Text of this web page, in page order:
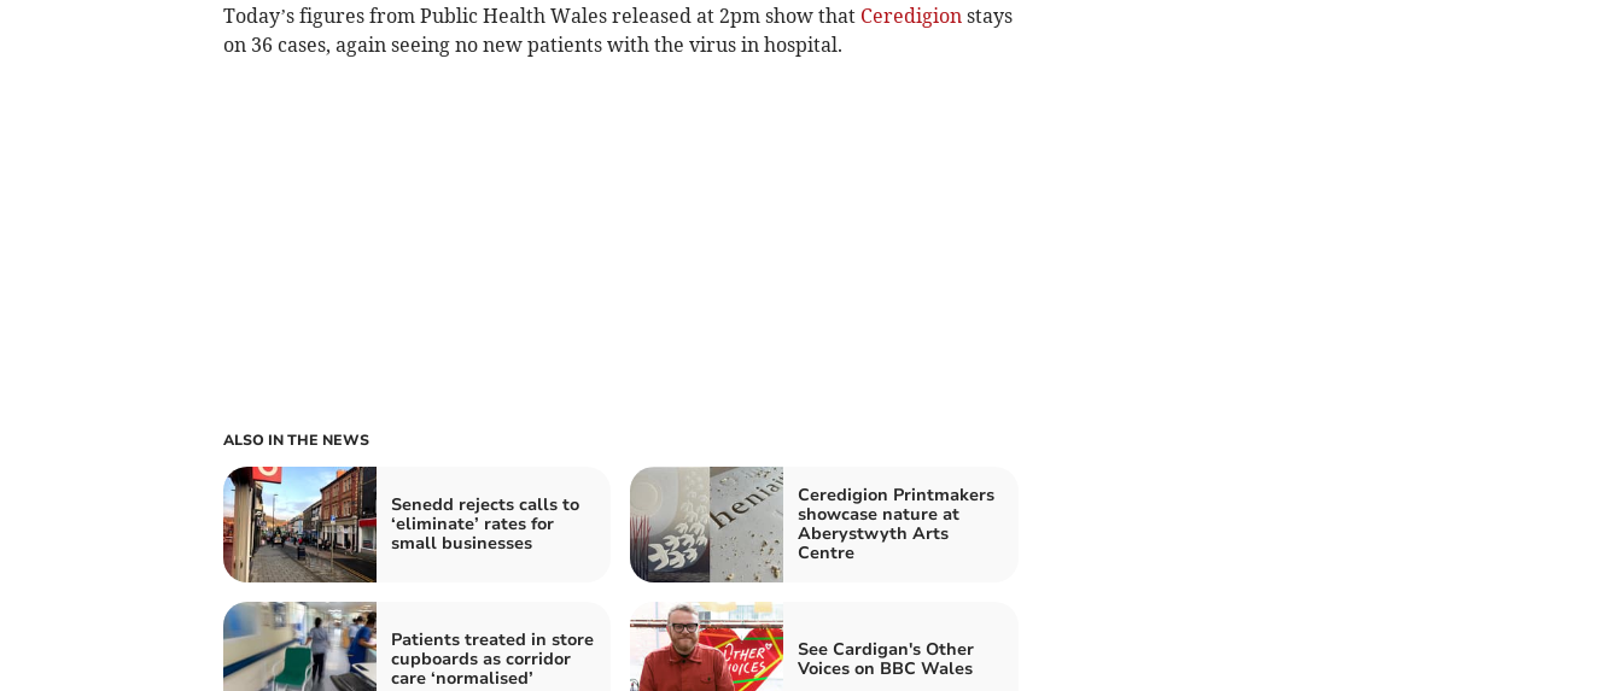
Today’s figures from Public Health Wales released at 2pm show that Ceredigion stays
on 36 cases, again seeing no new patients with the virus in hospital.
ALSO IN THE NEWS
Senedd rejects calls to
‘eliminate’ rates for
small businesses
Ceredigion Printmakers
showcase nature at
Aberystwyth Arts
Centre
Patients treated in store
cupboards as corridor
care ‘normalised’
See Cardigan's Other
Voices on BBC Wales